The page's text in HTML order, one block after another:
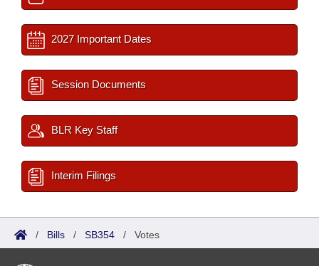
2027 Important Dates
Session Documents
BLR Key Staff
Interim Filings
/ Bills / SB354 / Votes